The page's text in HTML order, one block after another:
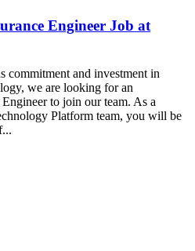
Engineer Job at
commitment and investment in
we are looking for an
to join our team. As a
Platform team, you will be